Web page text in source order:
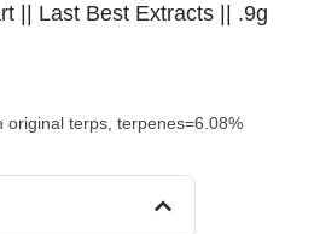
|| Last Best Extracts || .9g
Full spectrum cartridge with original terps, terpenes=6.08%